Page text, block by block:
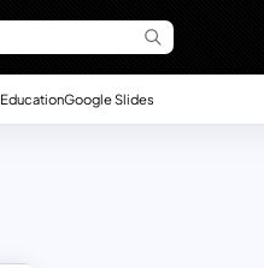
EducationGoogle Slides